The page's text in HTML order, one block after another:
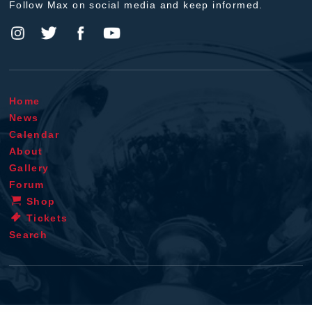
Follow Max on social media and keep informed.
Home
News
Calendar
About
Gallery
Forum
Shop
Tickets
Search